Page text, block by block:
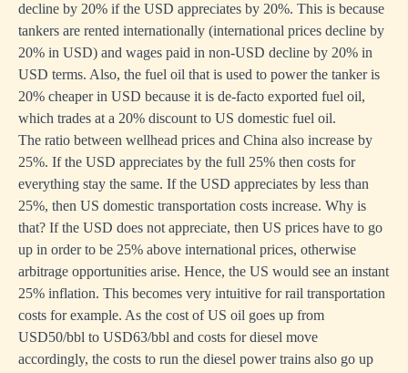
decline by 20% if the USD appreciates by 20%. This is because
tankers are rented internationally (international prices decline by
20% in USD) and wages paid in non-USD decline by 20% in
USD terms. Also, the fuel oil that is used to power the tanker is
20% cheaper in USD because it is de-facto exported fuel oil,
which trades at a 20% discount to US domestic fuel oil.
The ratio between wellhead prices and China also increase by
25%. If the USD appreciates by the full 25% then costs for
everything stay the same. If the USD appreciates by less than
25%, then US domestic transportation costs increase. Why is
that? If the USD does not appreciate, then US prices have to go
up in order to be 25% above international prices, otherwise
arbitrage opportunities arise. Hence, the US would see an instant
25% inflation. This becomes very intuitive for rail transportation
costs for example. As the cost of US oil goes up from
USD50/bbl to USD63/bbl and costs for diesel move
accordingly, the costs to run the diesel power trains also go up